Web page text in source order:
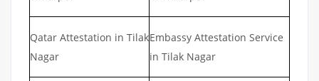
Qatar Attestation in Tilak
Nagar
Embassy Attestation Service
in Tilak Nagar